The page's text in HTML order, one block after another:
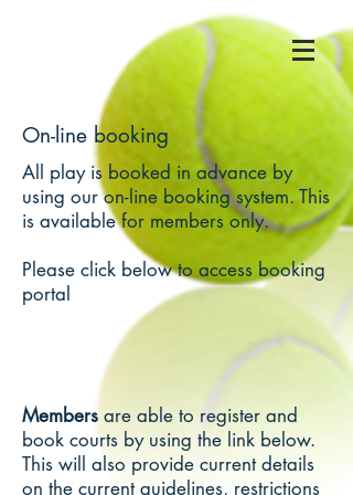
On-line booking
All play is booked in advance by
using our on-line booking system. This
is available for members only.
Please click below to access booking
portal
Members are able to register and
book courts by using the link below.
This will also provide current details
on the current guidelines, restrictions